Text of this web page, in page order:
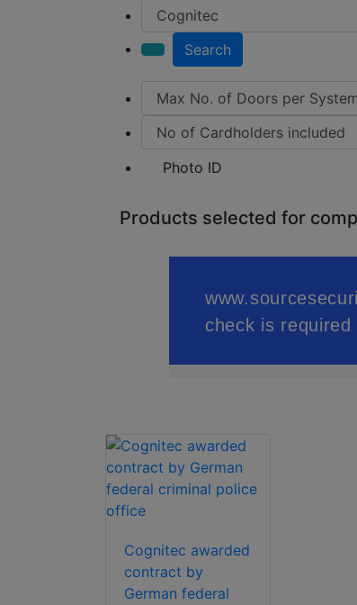
Search
Photo ID
Products selected for
Cognitec awarded
contract by
German federal